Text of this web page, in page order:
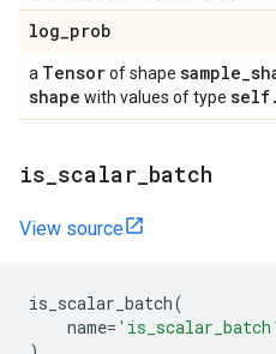
log_prob
a Tensorof shape
shape with values of type self.
is scalar batch
View source
is_scalar_batch(
name= 'is_scalar_batch'